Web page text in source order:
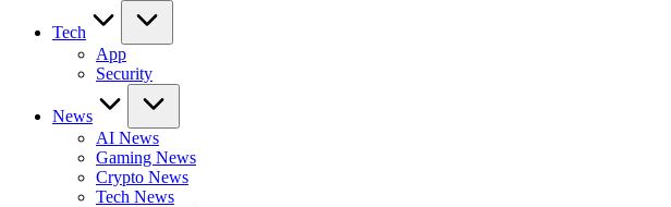
Tech
App
Security
News
AI News
Gaming News
Crypto News
Tech News